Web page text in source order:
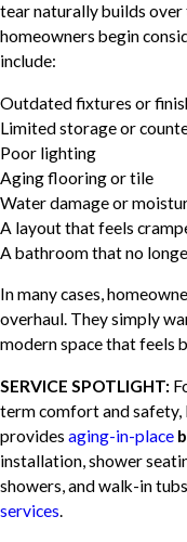
tear naturally builds over
homeowners begin
include:
Outdated fixtures or
Limited storage or
Poor lighting
Aging flooring or tile
Water damage or
A layout that feels
A bathroom that no
In many cases,
overhaul. They simply
modern space that feels
SERVICE SPOTLIGHT:
term comfort and
provides aging-in-place
installation, shower
showers, and walk-in
services.